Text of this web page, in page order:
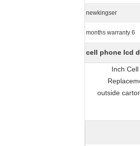
newkingser
6 months warranty
cell phone lcd
5.1 Inch
outside